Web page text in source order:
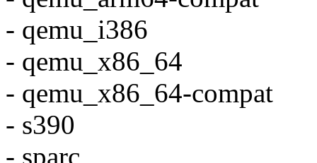
- qemu_i386
- qemu_x86_64
- qemu_x86_64-compat
- s390
- sparc